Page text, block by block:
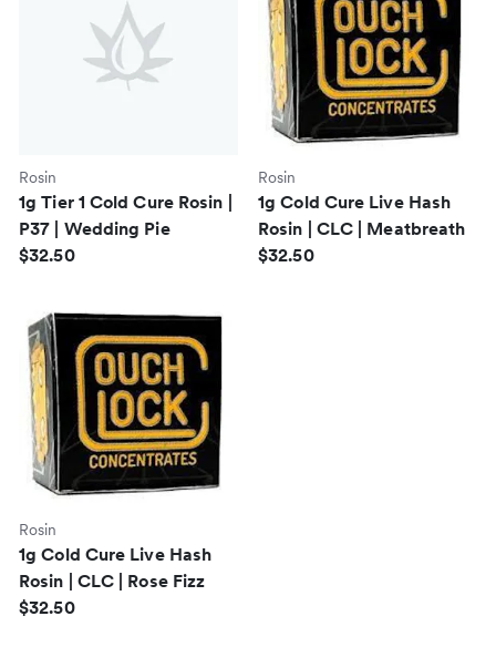
Rosin
1g Tier 1 Cold Cure Rosin |
P37 | Wedding Pie
$32.50
Rosin
1g Cold Cure Live Hash
Rosin | CLC | Meatbreath
$32.50
Rosin
1g Cold Cure Live Hash
Rosin | CLC | Rose Fizz
$32.50